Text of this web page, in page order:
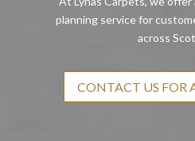
planning service for
across
CONTACT US FOR